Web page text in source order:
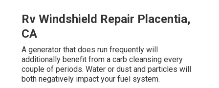
Rv Windshield Repair Placentia,
CA
A generator that does run frequently will
additionally benefit from a carb cleansing every
couple of periods. Water or dust and particles will
both negatively impact your fuel system.